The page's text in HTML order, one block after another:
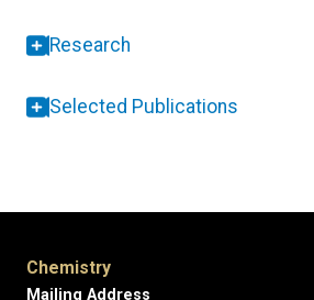
Research
Selected Publications
Chemistry
Mailing Address